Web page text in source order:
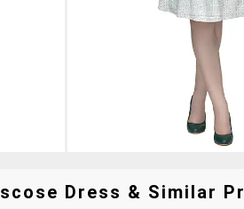
Dress & Similar